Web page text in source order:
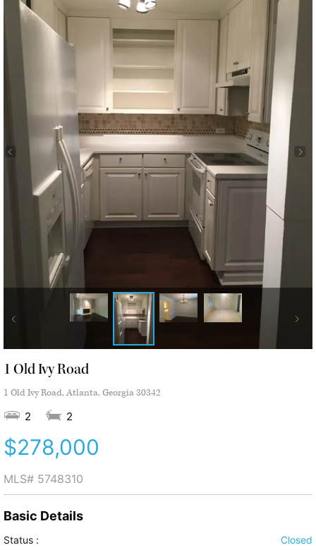
1 Old Ivy Road
1 Old Ivy Road, Atlanta, Georgia 30342
2 2
$278,000
MLS# 5748310
Basic Details
Status :
Closed